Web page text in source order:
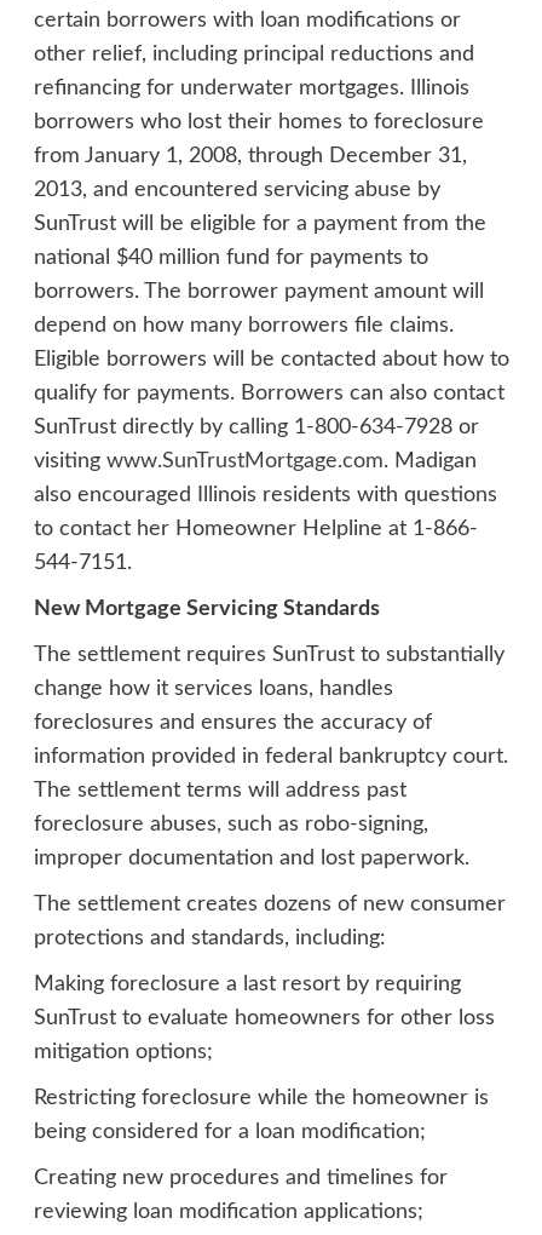
certain borrowers with loan modifications or
other relief, including principal reductions and
refinancing for underwater mortgages. Illinois
borrowers who lost their homes to foreclosure
from January 1, 2008, through December 31,
2013, and encountered servicing abuse by
SunTrust will be eligible for a payment from the
national $40 million fund for payments to
borrowers. The borrower payment amount will
depend on how many borrowers file claims.
Eligible borrowers will be contacted about how to
qualify for payments. Borrowers can also contact
SunTrust directly by calling 1-800-634-7928 or
visiting www.SunTrustMortgage.com. Madigan
also encouraged Illinois residents with questions
to contact her Homeowner Helpline at 1-866-
544-7151.
New Mortgage Servicing Standards
The settlement requires SunTrust to substantially
change how it services loans, handles
foreclosures and ensures the accuracy of
information provided in federal bankruptcy court.
The settlement terms will address past
foreclosure abuses, such as robo-signing,
improper documentation and lost paperwork.
The settlement creates dozens of new consumer
protections and standards, including:
Making foreclosure a last resort by requiring
SunTrust to evaluate homeowners for other loss
mitigation options;
Restricting foreclosure while the homeowner is
being considered for a loan modification;
Creating new procedures and timelines for
reviewing loan modification applications;